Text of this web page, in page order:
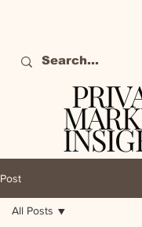
Post
All Posts